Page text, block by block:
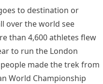
to destination or
over the world see
than 4,600 athletes flew
to run the London
made the trek from
World Championship